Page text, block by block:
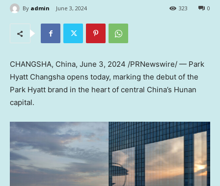
By admin June 3, 2024 0
323
CHANGSHA, China, June 3, 2024 /PRNewswire/ — Park
Hyatt Changsha opens today, marking the debut of the
Park Hyatt brand in the heart of central China’s Hunan
capital.